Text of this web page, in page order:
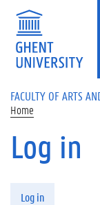
Skip to main content
FACULTY OF ARTS
Home
Log in
Log in